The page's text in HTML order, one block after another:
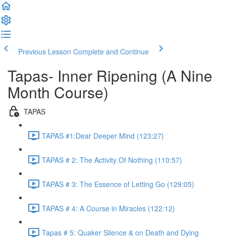
Previous Lesson Complete and Continue
Tapas- Inner Ripening (A Nine
Month Course)
TAPAS
TAPAS #1:Dear Deeper Mind (123:27)
TAPAS # 2: The Activity Of Nothing (110:57)
TAPAS # 3: The Essence of Letting Go (129:05)
TAPAS # 4: A Course in Miracles (122:12)
Tapas # 5: Quaker Silence & on Death and Dying